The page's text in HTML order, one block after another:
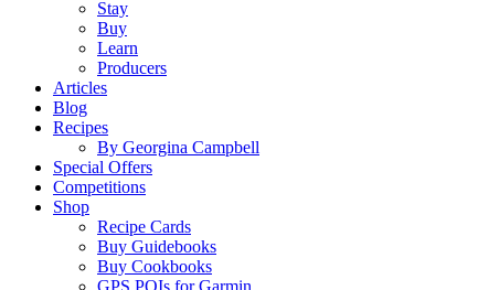
Stay
Buy
Learn
Producers
Articles
Blog
Recipes
By Georgina Campbell
Special Offers
Competitions
Shop
Recipe Cards
Buy Guidebooks
Buy Cookbooks
GPS POIs for Garmin